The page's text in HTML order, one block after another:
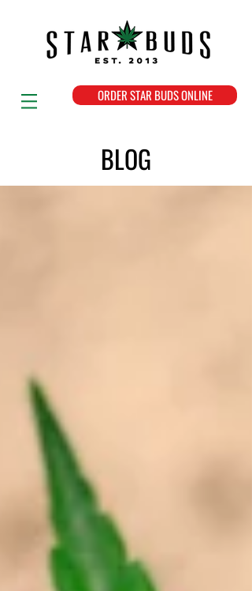
ORDER STAR BUDS ONLINE
BLOG